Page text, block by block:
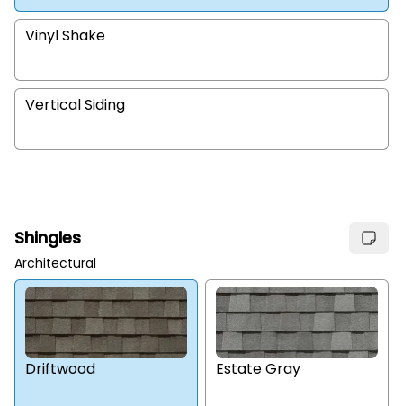
Vinyl Shake
Vertical Siding
Shingles
Architectural
Driftwood Estate Gray